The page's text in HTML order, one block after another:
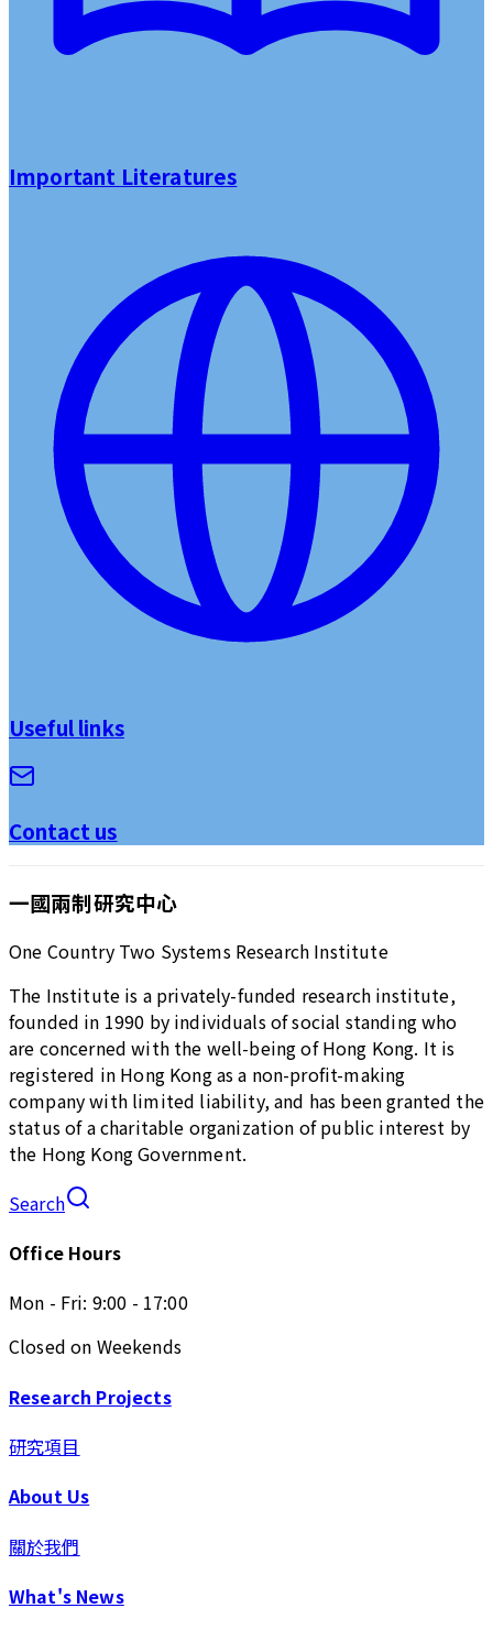
Important Literatures
Useful links
Contact us
一國兩制研究中心
One Country Two Systems Research Institute
The Institute is a privately-funded research institute,
founded in 1990 by individuals of social standing who
are concerned with the well-being of Hong Kong. It is
registered in Hong Kong as a non-profit-making
company with limited liability, and has been granted the
status of a charitable organization of public interest by
the Hong Kong Government.
Search
Office Hours
Mon - Fri: 9:00 - 17:00
Closed on Weekends
Research Projects
研究項目
About Us
關於我們
What's News